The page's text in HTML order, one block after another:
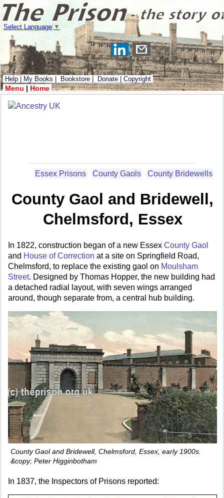
Select Language ▼
Help My Books Bookstore Donate Copyright
Menu | Home
Essex Prisons County Gaols County Bridewells
County Gaol and Bridewell,
Chelmsford, Essex
In 1822, construction began of a new Essex County Gaol
and House of Correction at a site on Springfield Road,
Chelmsford, to replace the existing gaol on Moulsham
Street. Designed by Thomas Hopper, the new building had
a detached radial layout, with seven wings arranged
around, though separate from, a central hub building.
County Gaol and Bridewell, Chelmsford, Essex, early 1900s.
&copy; Peter Higginbotham
In 1837, the Inspectors of Prisons reported: